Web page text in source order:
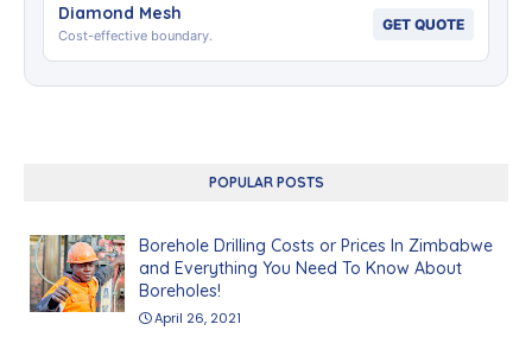
Diamond Mesh
Cost-effective boundary.
GET QUOTE
POPULAR POSTS
Borehole Drilling Costs or Prices In Zimbabwe
and Everything You Need To Know About
Boreholes!
April 26, 2021